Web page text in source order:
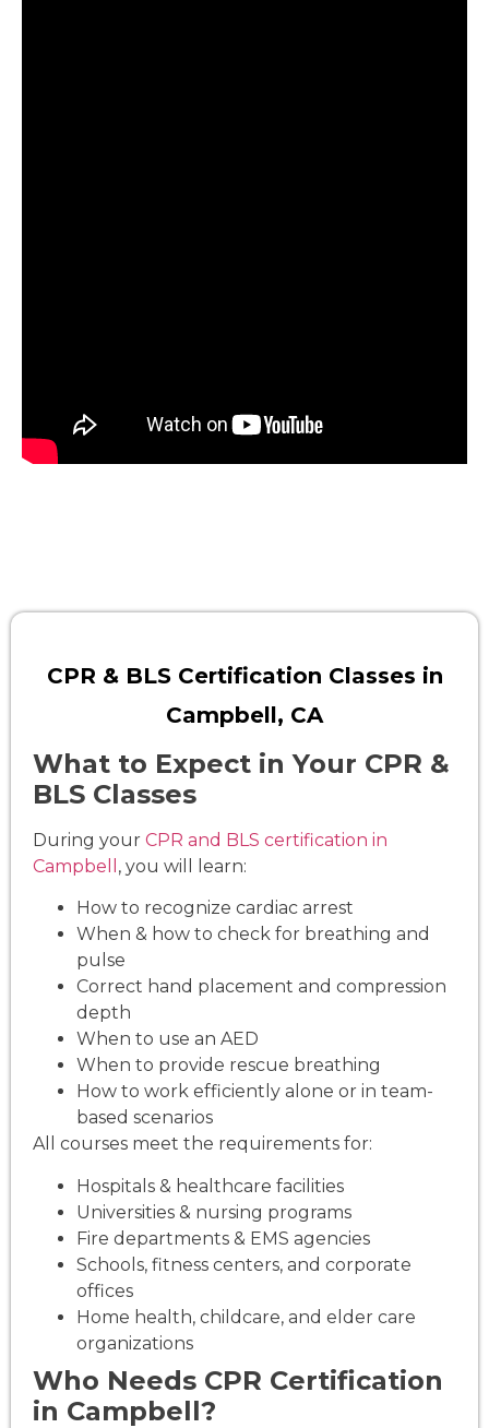
CPR & BLS Certification Classes in
Campbell, CA
What to Expect in Your CPR &
BLS Classes
During your CPR and BLS certification in
Campbell , you will learn:
How to recognize cardiac arrest
When & how to check for breathing and
pulse
Correct hand placement and compression
depth
When to use an AED
When to provide rescue breathing
How to work efficiently alone or in team-
based scenarios
All courses meet the requirements for:
Hospitals & healthcare facilities
Universities & nursing programs
Fire departments & EMS agencies
Schools, fitness centers, and corporate
offices
Home health, childcare, and elder care
organizations
Who Needs CPR Certification
in Campbell?